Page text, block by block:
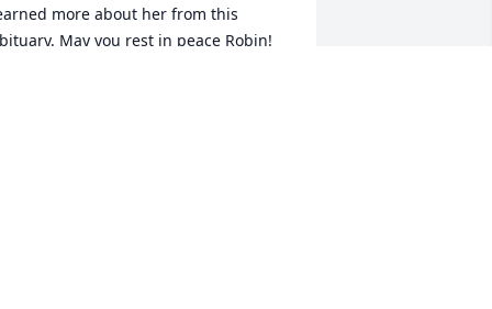
more about her from this
May you rest in peace Robin!